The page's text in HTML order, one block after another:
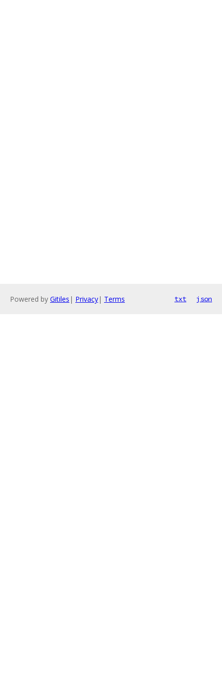
Powered by Gitiles | Privacy| Terms txt json